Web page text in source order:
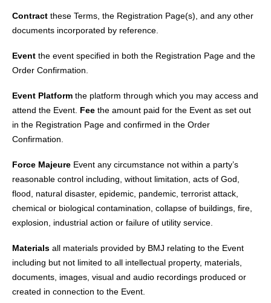
Contract these Terms, the Registration Page(s), and any other
documents incorporated by reference.
Event the event specified in both the Registration Page and the
Order Confirmation.
Event Platform the platform through which you may access and
attend the Event. Fee the amount paid for the Event as set out
in the Registration Page and confirmed in the Order
Confirmation.
Force Majeure Event any circumstance not within a party’s
reasonable control including, without limitation, acts of God,
flood, natural disaster, epidemic, pandemic, terrorist attack,
chemical or biological contamination, collapse of buildings, fire,
explosion, industrial action or failure of utility service.
Materials all materials provided by BMJ relating to the Event
including but not limited to all intellectual property, materials,
documents, images, visual and audio recordings produced or
created in connection to the Event.